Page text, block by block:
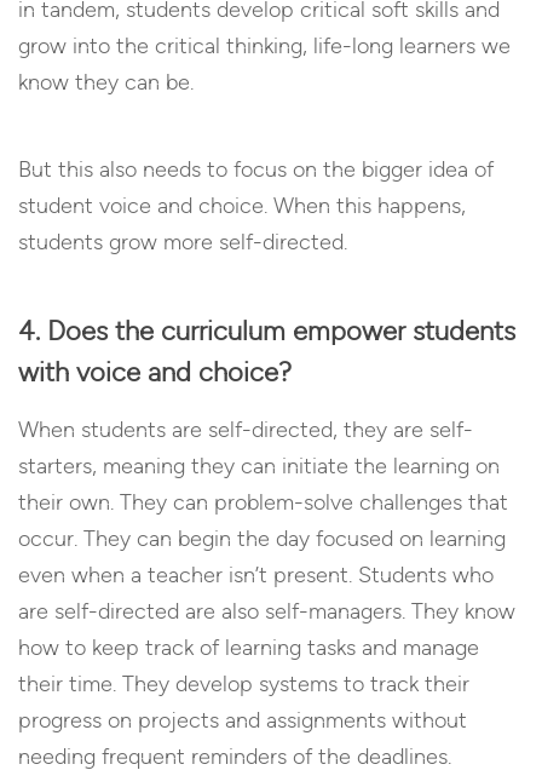
in tandem, students develop critical soft skills and
grow into the critical thinking, life-long learners we
know they can be.
But this also needs to focus on the bigger idea of
student voice and choice. When this happens,
students grow more self-directed.
4. Does the curriculum empower students
with voice and choice?
When students are self-directed, they are self-
starters, meaning they can initiate the learning on
their own. They can problem-solve challenges that
occur. They can begin the day focused on learning
even when a teacher isn’t present. Students who
are self-directed are also self-managers. They know
how to keep track of learning tasks and manage
their time. They develop systems to track their
progress on projects and assignments without
needing frequent reminders of the deadlines.